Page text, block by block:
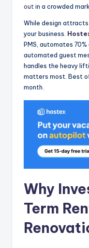
out in a crowded
While design
your business.
PMS, automates
automated guest
handles the heavy
matters most. Best
month.
Why
Term